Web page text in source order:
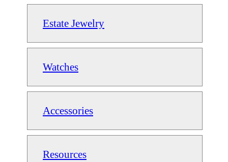
Estate Jewelry
Watches
Accessories
Resources